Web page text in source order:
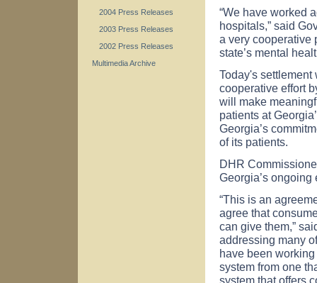
2004 Press Releases
2003 Press Releases
2002 Press Releases
Multimedia Archive
“We have worked
hospitals,” said
a very cooperative
state’s mental
Today's settlement
cooperative effort
will make
patients atGeorgia
Georgia’s
of its patients.
DHR
Georgia’s ongoing
“This is an
agree that
can give them,”
addressing many
have been
system from one
system that offers